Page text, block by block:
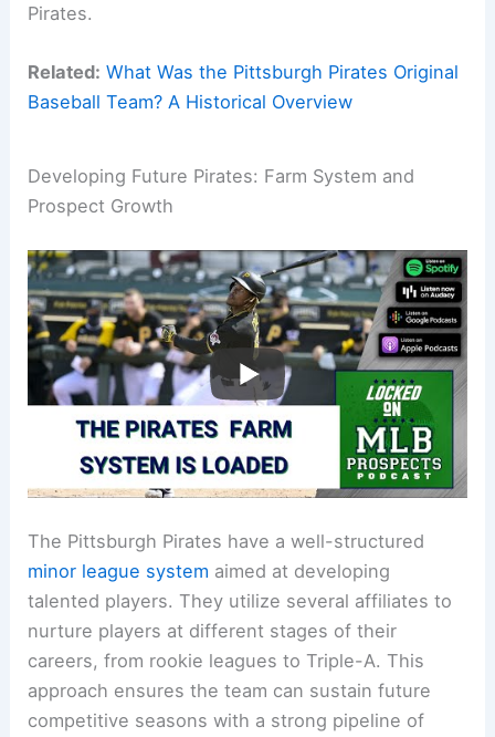
Pirates.
Related: What Was the Pittsburgh Pirates Original
Baseball Team? A Historical Overview
Developing Future Pirates: Farm System and
Prospect Growth
The Pittsburgh Pirates have a well-structured
minor league system aimed at developing
talented players. They utilize several affiliates to
nurture players at different stages of their
careers, from rookie leagues to Triple-A. This
approach ensures the team can sustain future
competitive seasons with a strong pipeline of